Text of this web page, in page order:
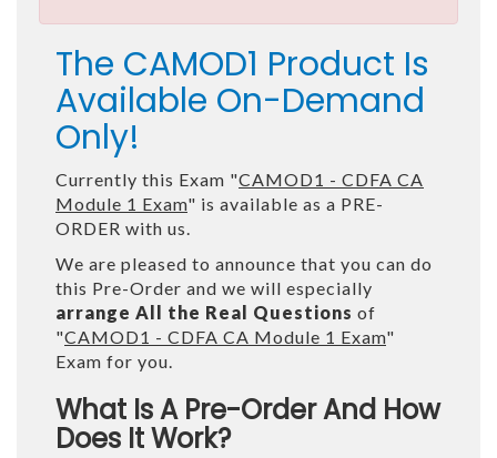
The CAMOD1 Product Is
Available On-Demand
Only!
Currently this Exam "CAMOD1 - CDFA CA
Module 1 Exam" is available as a PRE-
ORDER with us.
We are pleased to announce that you can do
this Pre-Order and we will especially
arrange All the Real Questions of
"CAMOD1 - CDFA CA Module 1 Exam"
Exam for you.
What Is A Pre-Order And How
Does It Work?